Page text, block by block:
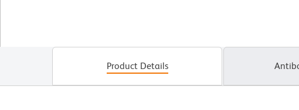
Product Details